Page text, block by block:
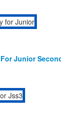
Junior